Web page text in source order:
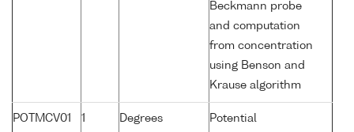
Beckmann probe
and computation
from concentration
using Benson and
Krause algorithm
POTMCV01 1
Degrees
Potential